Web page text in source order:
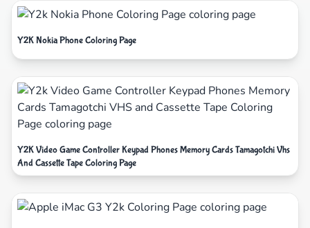
Y2K Nokia Phone Coloring Page
Y2K Video Game Controller Keypad Phones Memory Cards Tamagotchi Vhs
And Cassette Tape Coloring Page